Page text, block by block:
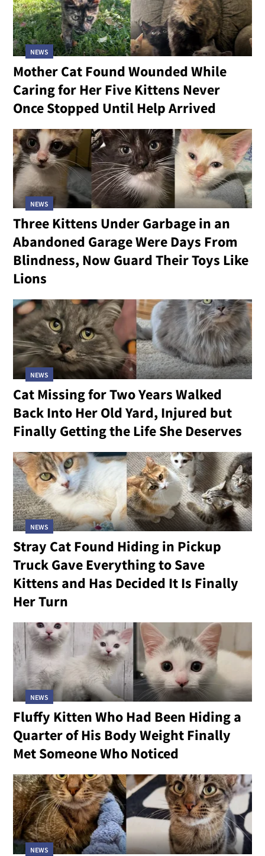
NEWS
Mother Cat Found Wounded While
Caring for Her Five Kittens Never
Once Stopped Until Help Arrived
NEWS
Three Kittens Under Garbage in an
Abandoned Garage Were Days From
Blindness, Now Guard Their Toys Like
Lions
NEWS
Cat Missing for Two Years Walked
Back Into Her Old Yard, Injured but
Finally Getting the Life She Deserves
NEWS
Stray Cat Found Hiding in Pickup
Truck Gave Everything to Save
Kittens and Has Decided It Is Finally
Her Turn
NEWS
Fluffy Kitten Who Had Been Hiding a
Quarter of His Body Weight Finally
Met Someone Who Noticed
NEWS